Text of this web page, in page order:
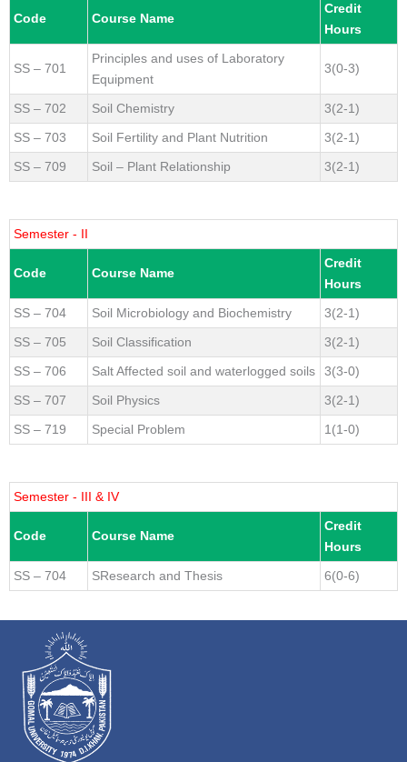
Code Course Name
Credit
Hours
SS – 701
Principles and uses of Laboratory
Equipment
3(0-3)
SS – 702 Soil Chemistry
3(2-1)
SS – 703
Soil Fertility and Plant Nutrition
3(2-1)
SS – 709
Soil – Plant Relationship 3(2-1)
Semester - II
Code Course Name
Credit
Hours
SS – 704
Soil Microbiology and Biochemistry
3(2-1)
SS – 705
Soil Classification
3(2-1)
SS – 706
Salt Affected soil and waterlogged soils
3(3-0)
SS – 707
Soil Physics
3(2-1)
SS – 719
Special Problem 1(1-0)
Semester - III & IV
Code Course Name
Credit
Hours
SS – 704
SResearch and Thesis 6(0-6)